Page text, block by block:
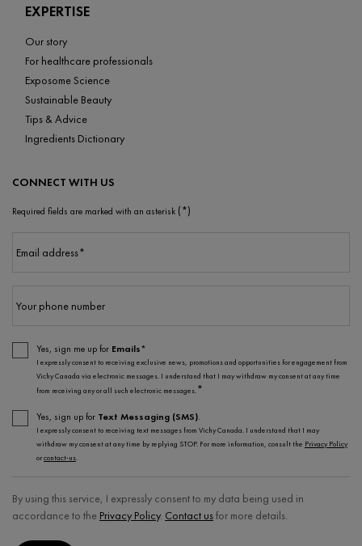
EXPERTISE
Our story
For healthcare professionals
Exposome Science
Sustainable Beauty
Tips & Advice
Ingredients Dictionary
CONNECT WITH US
Required fields are marked with an asterisk (*)
Email address*
Your phone number
Yes, sign me up for Emails*
I expressly consent to receiving exclusive news, promotions and opportunities for engagement from
Vichy Canada via electronic messages. I understand that I may withdraw my consent at any time
from receiving any or all such electronic messages.*
Yes, sign up for Text Messaging (SMS).
I expressly consent to receiving text messages from Vichy Canada. I understand that I may
withdraw my consent at any time by replying STOP. For more information, consult the Privacy Policy
orcontact-us.
By using this service, I expressly consent to my data being used in
accordance to the Privacy Policy. Contact usfor more details.